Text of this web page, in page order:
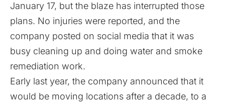
January 17, but the blaze has interrupted those
plans. No injuries were reported, and the
company posted on social media that it was
busy cleaning up and doing water and smoke
remediation work.
Early last year, the company announced that it
would be moving locations after a decade, to a